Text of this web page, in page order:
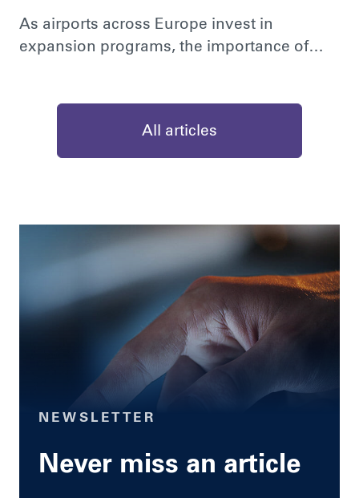
As airports across Europe invest in
expansion programs, the importance of…
All articles
NEWSLETTER
Never miss an article